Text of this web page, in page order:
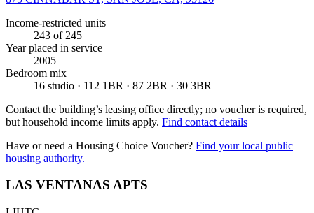
Income-restricted units
243 of 245
Year placed in service
2005
Bedroom mix
16 studio · 112 1BR · 87 2BR · 30 3BR
Contact the building’s leasing office directly; no voucher is required,
but household income limits apply. Find contact details
Have or need a Housing Choice Voucher? Find your local public
housing authority.
LAS VENTANAS APTS